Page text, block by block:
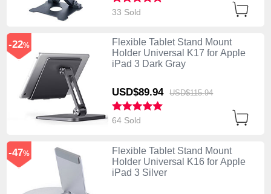
33 Sold
Flexible Tablet Stand Mount
Holder Universal K17 for Apple
iPad 3 Dark Gray
USD$89.94 USD$115.94
-22%
64 Sold
Flexible Tablet Stand Mount
Holder Universal K16 for Apple
iPad 3 Silver
-47%